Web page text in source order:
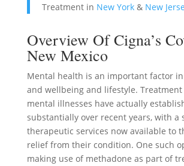
Treatment in New York& New
Overview Of Cigna’s
New Mexico
Mental health is an important factor
and wellbeing and lifestyle.
mental illnesses have actually
substantially over recent years, with a
therapeutic services now available to
relief from their condition. One such
making use of methadone as part of